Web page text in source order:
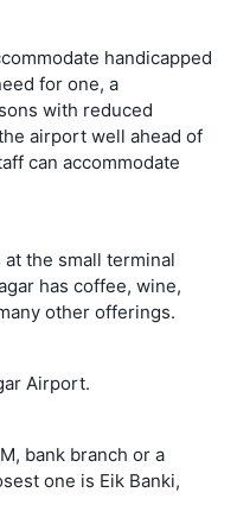
handicapped
for one, a
with reduced
airport well ahead of
can accommodate
the small terminal
has coffee, wine,
other offerings.
Airport.
bank branch or a
one is Eik Banki,